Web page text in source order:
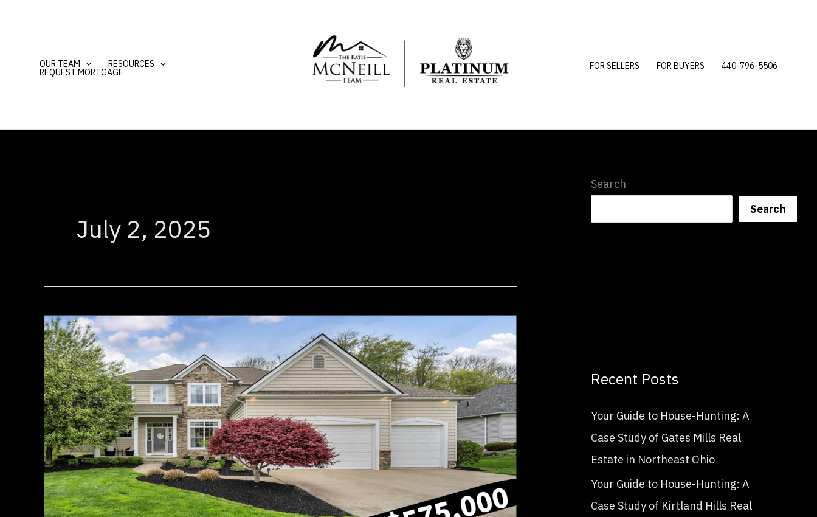
OUR TEAM RESOURCES
REQUEST MORTGAGE
FOR SELLERS FOR BUYERS 440-796-5506
July 2, 2025
Your
Guide
to
House
Hunting:
A
Case
Study
on
Concord
Search
Search
Recent Posts
Your Guide to House-Hunting: A
Case Study of Gates Mills Real
Estate in Northeast Ohio
Your Guide to House-Hunting: A
Case Study of Kirtland Hills Real